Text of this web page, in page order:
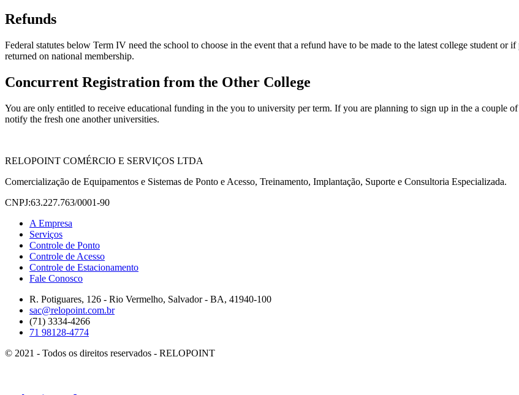
Refunds
Federal statutes below Term IV need the school to choose in the event that a refund have to be made to the latest college student
returned on national membership.
Concurrent Registration from the Other College
You are only entitled to receive educational funding in the you to university per term. If you are planning to sign up in the a couple
notify the fresh one another universities.
RELOPOINT COMÉRCIO E SERVIÇOS LTDA
Comercialização de Equipamentos e Sistemas de Ponto e Acesso, Treinamento, Implantação, Suporte e Consultoria Especializada.
CNPJ:63.227.763/0001-90
A Empresa
Serviços
Controle de Ponto
Controle de Acesso
Controle de Estacionamento
Fale Conosco
R. Potiguares, 126 - Rio Vermelho, Salvador - BA, 41940-100
sac@relopoint.com.br
(71) 3334-4266
71 98128-4774
© 2021 - Todos os direitos reservados - RELOPOINT